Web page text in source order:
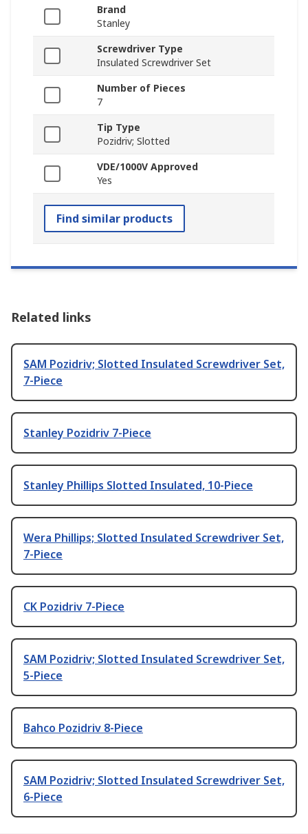
Brand
Stanley
Screwdriver Type
Insulated Screwdriver Set
Number of Pieces
7
Tip Type
Pozidriv; Slotted
VDE/1000V Approved
Yes
Find similar products
Related links
SAM Pozidriv; Slotted Insulated Screwdriver Set,
7-Piece
Stanley Pozidriv 7-Piece
Stanley Phillips Slotted Insulated, 10-Piece
Wera Phillips; Slotted Insulated Screwdriver Set,
7-Piece
CK Pozidriv 7-Piece
SAM Pozidriv; Slotted Insulated Screwdriver Set,
5-Piece
Bahco Pozidriv 8-Piece
SAM Pozidriv; Slotted Insulated Screwdriver Set,
6-Piece